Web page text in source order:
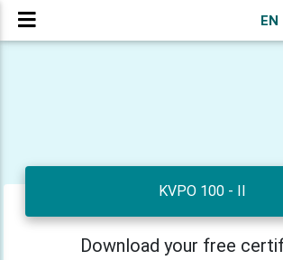
EN
KVPO 100 - II
Download your free